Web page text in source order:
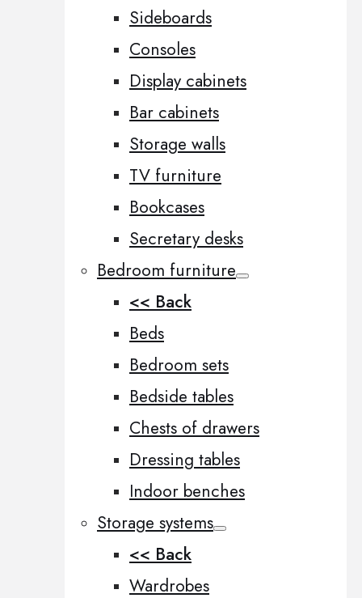
Sideboards
Consoles
Display cabinets
Bar cabinets
Storage walls
TV furniture
Bookcases
Secretary desks
Bedroom furniture
<< Back
Beds
Bedroom sets
Bedside tables
Chests of drawers
Dressing tables
Indoor benches
Storage systems
<< Back
Wardrobes